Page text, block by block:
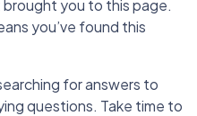
brought you to this page.
you’ve found this
for answers to
questions. Take time to